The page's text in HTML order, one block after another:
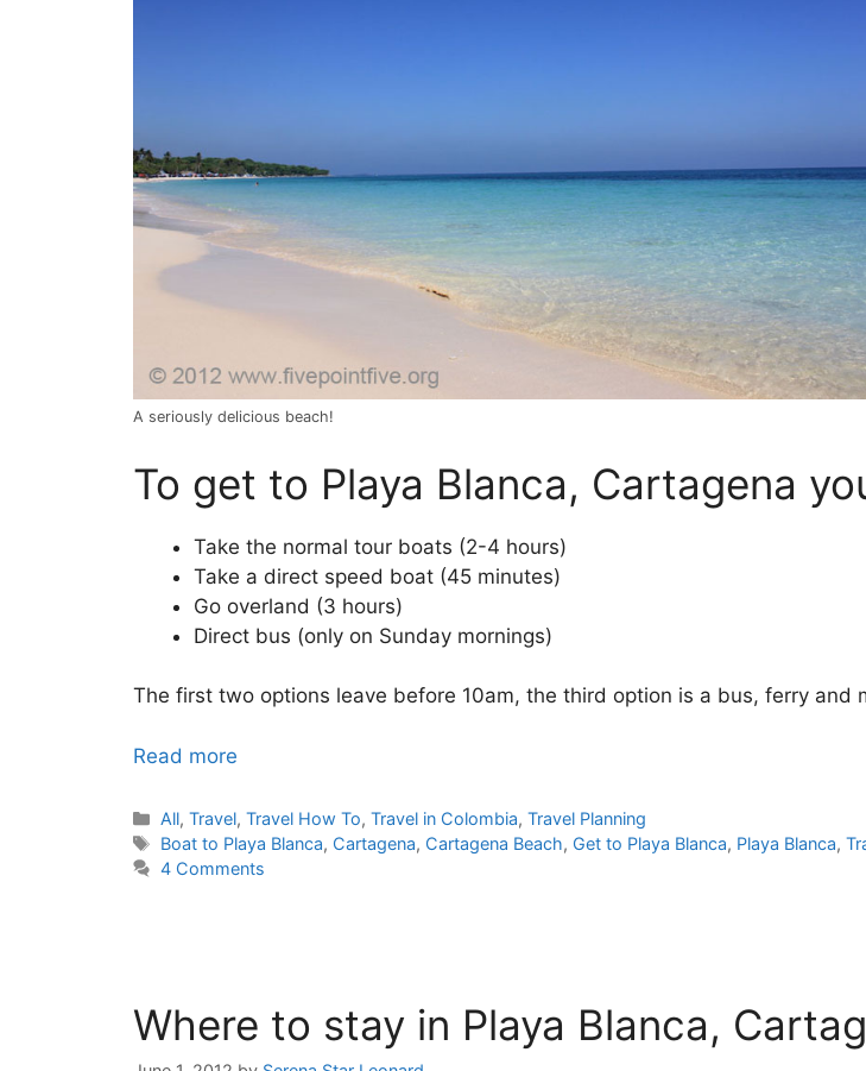
A seriously delicious beach!
To get to Playa Blanca, Cartagena
Take the normal tour boats (2-4 hours)
Take a direct speed boat (45 minutes)
Go overland (3 hours)
Direct bus (only on Sunday mornings)
The first two options leave before 10am, the third option is a bus, ferry and
Read more
Categories
All,Travel,Travel How To,Travel in Colombia,Travel Planning
Tags
Boat to Playa Blanca, Cartagena, Cartagena Beach, Get to Playa Blanca, Playa Blanca,
4 Comments
Where to stay in Playa Blanca,